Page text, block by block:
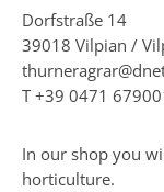
Dorfstraße 14
39018 Vilpian /
T +39 0471
In our shop you
horticulture.